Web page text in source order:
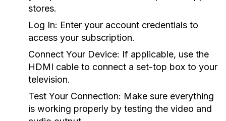
stores.
Log In: Enter your account credentials to
access your subscription.
Connect Your Device: If applicable, use the
HDMI cable to connect a set-top box to your
television.
Test Your Connection: Make sure everything
is working properly by testing the video and